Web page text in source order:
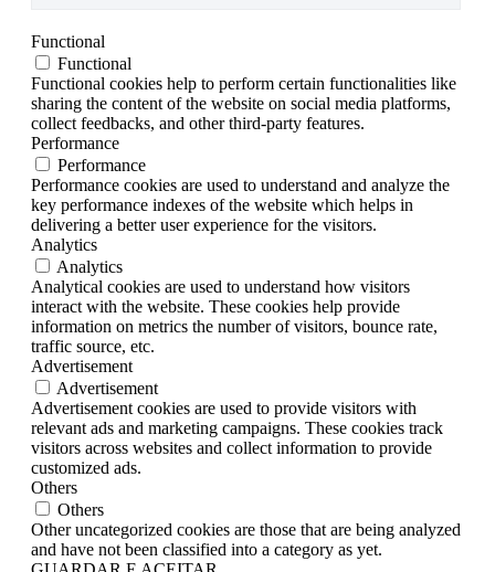
Functional
Functional
Functional cookies help to perform certain functionalities like
sharing the content of the website on social media platforms,
collect feedbacks, and other third-party features.
Performance
Performance
Performance cookies are used to understand and analyze the
key performance indexes of the website which helps in
delivering a better user experience for the visitors.
Analytics
Analytics
Analytical cookies are used to understand how visitors
interact with the website. These cookies help provide
information on metrics the number of visitors, bounce rate,
traffic source, etc.
Advertisement
Advertisement
Advertisement cookies are used to provide visitors with
relevant ads and marketing campaigns. These cookies track
visitors across websites and collect information to provide
customized ads.
Others
Others
Other uncategorized cookies are those that are being analyzed
and have not been classified into a category as yet.